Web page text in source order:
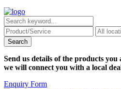
Send us details of the products
we will connect you with a local
Enquiry Form